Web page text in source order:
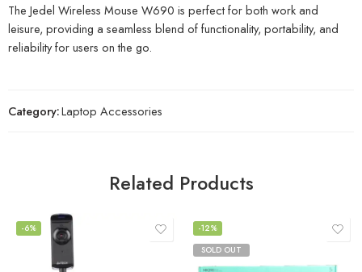
The Jedel Wireless Mouse W690 is perfect for both work and
leisure, providing a seamless blend of functionality, portability, and
reliability for users on the go.
Category:Laptop Accessories
Related Products
-6%
-12%
SOLD OUT